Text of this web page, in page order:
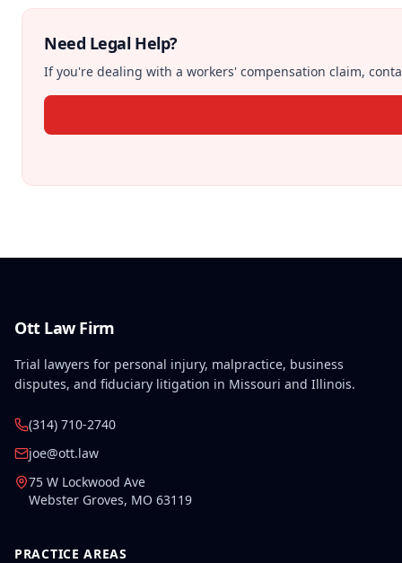
Need Legal Help?
If you're dealing with a workers' compensation claim,
Ott Law Firm
Trial lawyers for personal injury, malpractice, business
disputes, and fiduciary litigation in Missouri and Illinois.
(314) 710-2740
joe@ott.law
75 W Lockwood Ave
Webster Groves, MO 63119
PRACTICE AREAS